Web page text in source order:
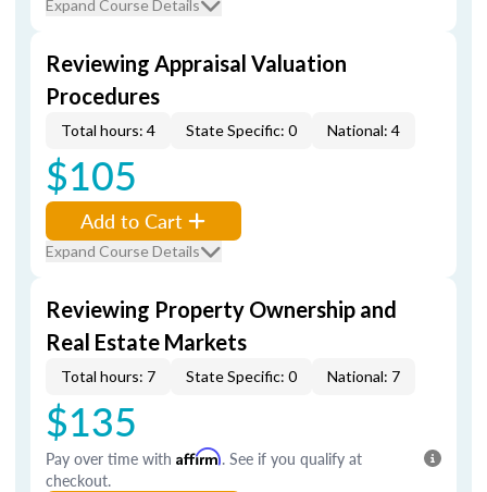
Expand Course Details
Reviewing Appraisal Valuation
Procedures
Total hours: 4 State Specific: 0 National: 4
$105
Add to Cart
Expand Course Details
Reviewing Property Ownership and
Real Estate Markets
Total hours: 7 State Specific: 0 National: 7
$135
Pay over time with Affirm. See if you qualify at
checkout.